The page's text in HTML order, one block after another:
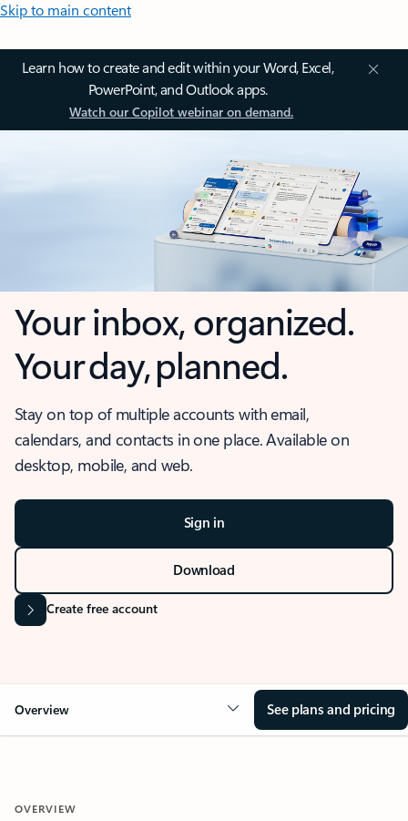
Skip to main content
Learn how to create and edit within your Word, Excel,
PowerPoint, and Outlook apps.
Watch our Copilot webinar on demand.
Your inbox, organized.
Your day, planned.
Stay on top of multiple accounts with email,
calendars, and contacts in one place. Available on
desktop, mobile, and web.
Sign in
Download
Create free account
Overview See plans and pricing
OVERVIEW